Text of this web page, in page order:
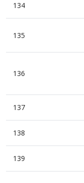
134
135
136
137
138
139